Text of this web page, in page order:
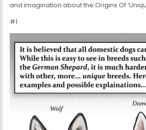
and imagination about the Origins Of
#1